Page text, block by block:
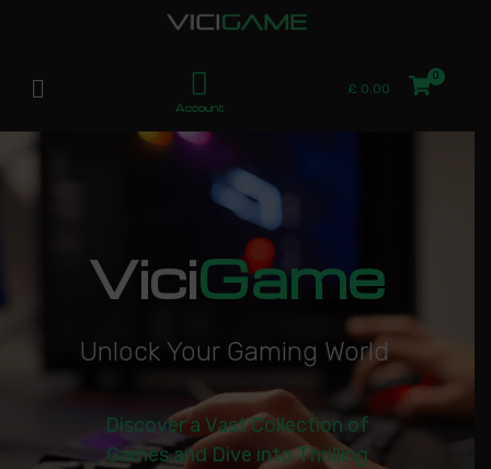
Account
£ 0.00
ViciGame
Unlock Your Gaming World|
Discover a Vast Collection of
Games and Dive into Thrilling